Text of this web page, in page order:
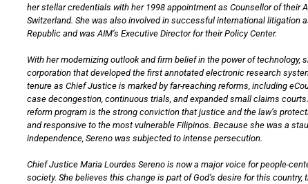
her stellar credentials with her 1998 appointment as Counsellor of their
Switzerland. She was also involved in successful international litigation
Republic and was AIM’s Executive Director for their Policy Center.
With her modernizing outlook and firm belief in the power of technology,
corporation that developed the first annotated electronic research
tenure as Chief Justice is marked by far-reaching reforms, including
case decongestion, continuous trials, and expanded small claims
reform program is the strong conviction that justice and the law’s
and responsive to the most vulnerable Filipinos. Because she was a
independence, Sereno was subjected to intense persecution.
Chief Justice Maria Lourdes Sereno is now a major voice for people-
society. She believes this change is part of God’s desire for this country,